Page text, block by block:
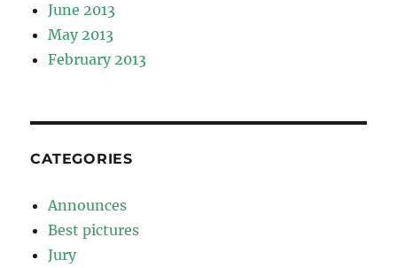
June 2013
May 2013
February 2013
CATEGORIES
Announces
Best pictures
Jury